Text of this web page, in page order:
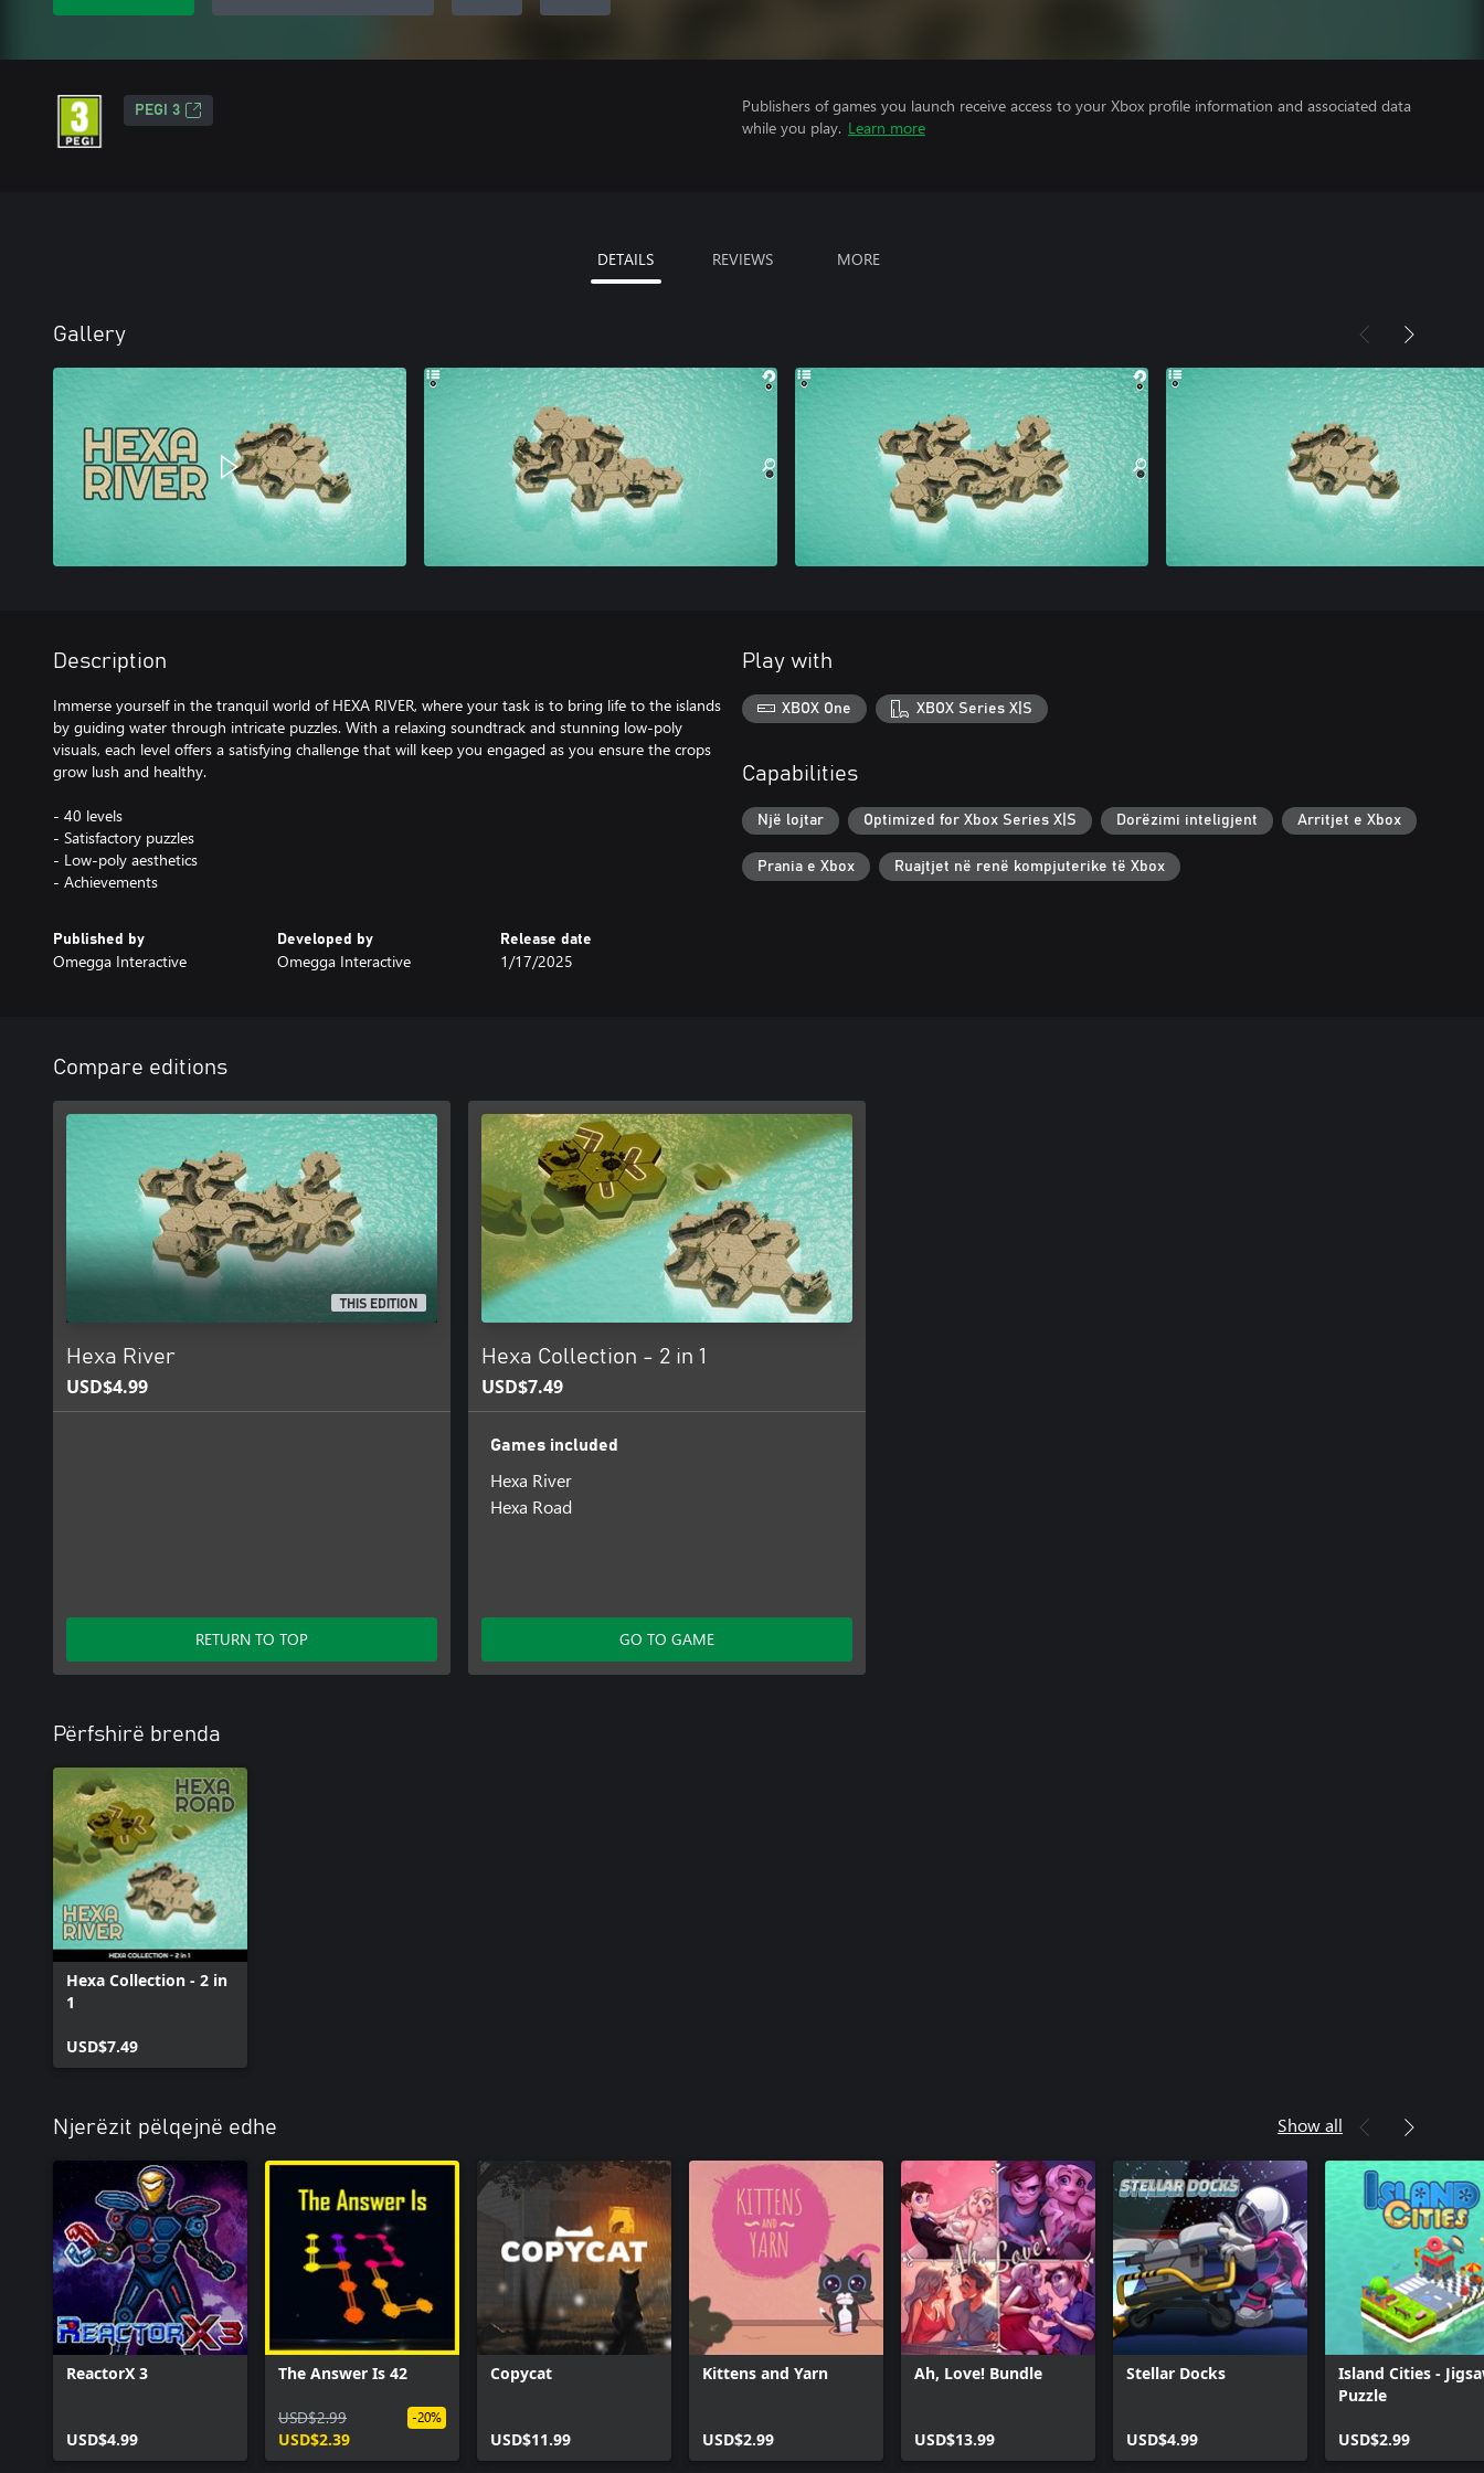
PEGI 3
Publishers of games you launch receive access to your Xbox profile information and associated data
while you play. Learn more
DETAILS REVIEWS MORE
Gallery
Description
Immerse yourself in the tranquil world of HEXA RIVER, where your task is to bring life to the islands
by guiding water through intricate puzzles. With a relaxing soundtrack and stunning low-poly
visuals, each level offers a satisfying challenge that will keep you engaged as you ensure the crops
grow lush and healthy.
- 40 levels
- Satisfactory puzzles
- Low-poly aesthetics
- Achievements
Published by
Omegga Interactive
Developed by
Omegga Interactive
Release date
1/17/2025
Play with
XBOX One XBOX Series X|S
Capabilities
Një lojtar Optimized for Xbox Series X|S Dorëzimi inteligjent Arritjet e Xbox
Prania e Xbox Ruajtjet në renë kompjuterike të Xbox
Compare editions
THIS EDITION
Hexa River
USD$4.99
RETURN TO TOP
Hexa Collection - 2 in 1
USD$7.49
Games included
Hexa River
Hexa Road
GO TO GAME
Përfshirë brenda
Hexa Collection - 2 in
1
USD$7.49
Njerëzit pëlqejnë edhe Show all
ReactorX 3
USD$4.99
The Answer Is 42
USD$2.99
USD$2.39
-20%
Copycat
USD$11.99
Kittens and Yarn
USD$2.99
Ah, Love! Bundle
USD$13.99
Stellar Docks
USD$4.99
Island Cities -
Puzzle
USD$2.99